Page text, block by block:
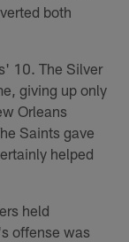
both
10. The Silver
giving up only
Orleans
Saints gave
helped
held
offense was